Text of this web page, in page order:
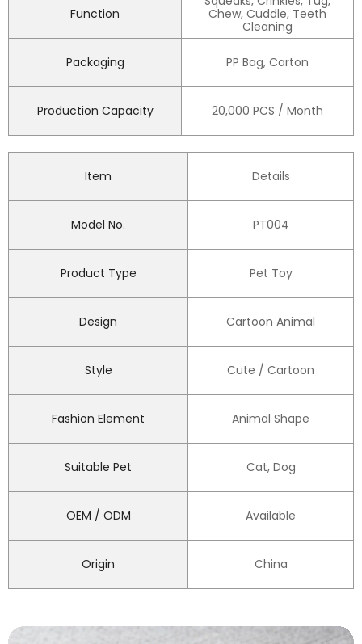
Function
Chew, Cuddle, Teeth
Cleaning
Packaging PP Bag, Carton
Production Capacity 20,000 PCS / Month
Item Details
Model No. PT004
Product Type Pet Toy
Design Cartoon Animal
Style Cute / Cartoon
Fashion Element Animal Shape
Suitable Pet Cat, Dog
OEM / ODM Available
Origin China